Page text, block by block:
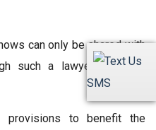
SMS
can only be shared with
such a lawyer, with the
provisions to benefit the